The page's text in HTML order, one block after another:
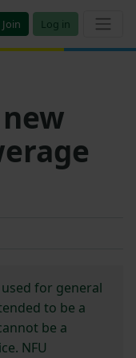
Join Log in
for general
to be a
be a
NFU